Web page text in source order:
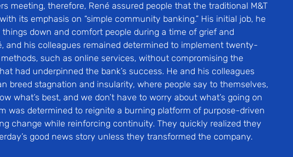
meeting, therefore, René assured people that the traditional M&T
its emphasis on “simple community banking.” His initial job, he
down and comfort people during a time of grief and
and his colleagues remained determined to implement twenty-
such as online services, without compromising the
had underpinned the bank’s success. He and his colleagues
breed stagnation and insularity, where people say to themselves,
what’s best, and we don’t have to worry about what’s going on
was determined to reignite a burning platform of purpose-driven
change while reinforcing continuity. They quickly realized they
good news story unless they transformed the company.